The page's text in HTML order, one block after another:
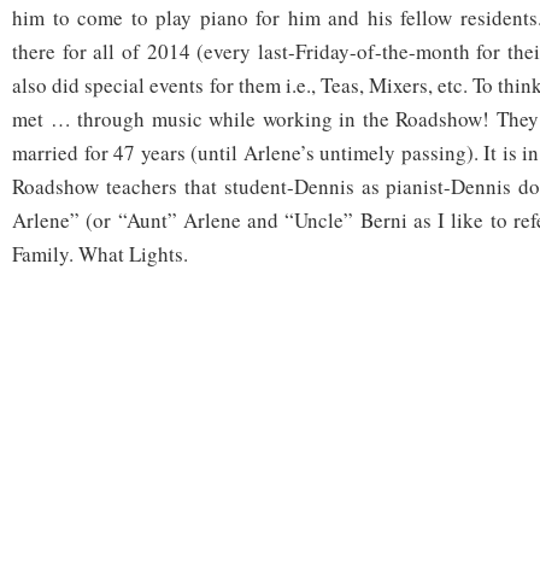
him to come to play piano for him and his fellow
there for all of 2014 (every last-Friday-of-the-month for
also did special events for them i.e., Teas, Mixers, etc. To
met … through music while working in the Roadshow!
married for 47 years (until Arlene’s untimely passing). It is
Roadshow teachers that student-Dennis as pianist-Dennis
Arlene” (or “Aunt” Arlene and “Uncle” Berni as I like to
Family. What Lights.